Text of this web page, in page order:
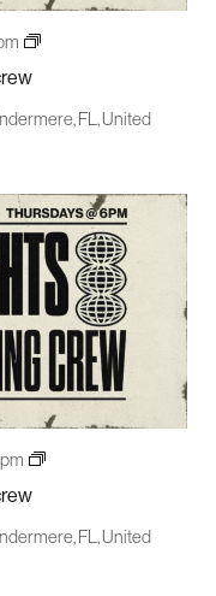
quay
gatheringFL, United
quay
gatheringFL, United